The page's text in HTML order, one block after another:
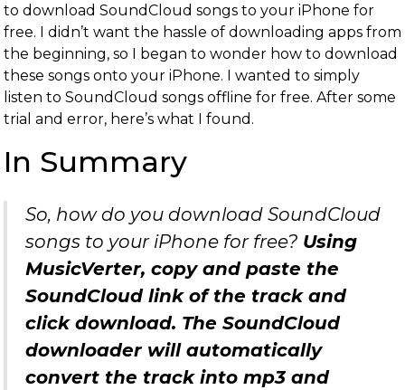
to download SoundCloud songs to your iPhone for
free. I didn’t want the hassle of downloading apps from
the beginning, so I began to wonder how to download
these songs onto your iPhone. I wanted to simply
listen to SoundCloud songs offline for free. After some
trial and error, here’s what I found.
In Summary
So, how do you download SoundCloud
songs to your iPhone for free? Using
MusicVerter, copy and paste the
SoundCloud link of the track and
click download. The SoundCloud
downloader will automatically
convert the track into mp3 and